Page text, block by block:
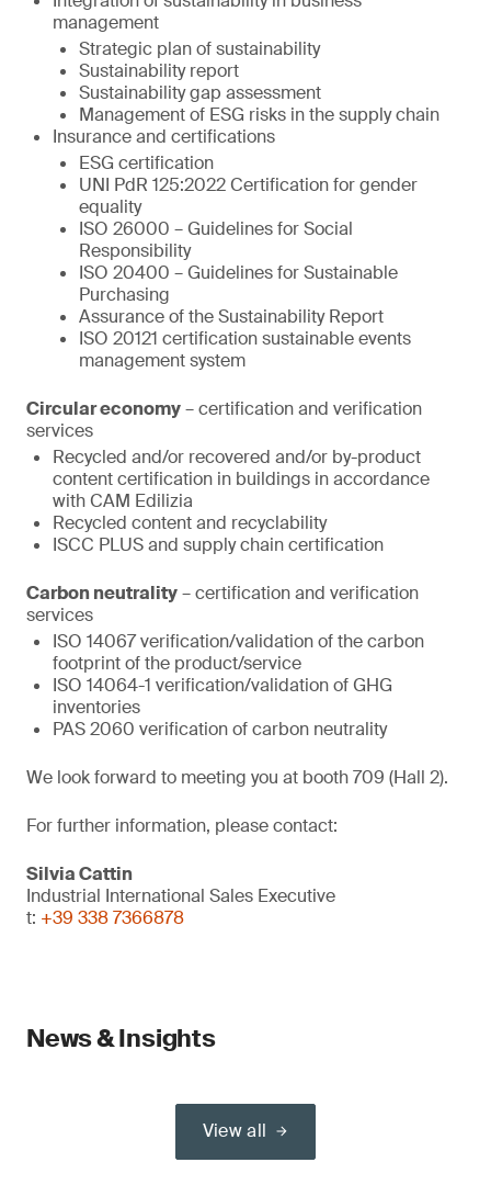
management
Strategic plan of sustainability
Sustainability report
Sustainability gap assessment
Management of ESG risks in the supply chain
Insurance and certifications
ESG certification
UNI PdR 125:2022 Certification for gender
equality
ISO 26000 – Guidelines for Social
Responsibility
ISO 20400 – Guidelines for Sustainable
Purchasing
Assurance of the Sustainability Report
ISO 20121 certification sustainable events
management system
Circular economy– certification and verification
services
Recycled and/or recovered and/or by-product
content certification in buildings in accordance
with CAM Edilizia
Recycled content and recyclability
ISCC PLUS and supply chain certification
Carbon neutrality– certification and verification
services
ISO 14067 verification/validation of the carbon
footprint of the product/service
ISO 14064-1 verification/validation of GHG
inventories
PAS 2060 verification of carbon neutrality
We look forward to meeting you at booth 709 (Hall 2).
For further information, please contact:
Silvia Cattin
Industrial International Sales Executive
t: +39 338 7366878
News & Insights
View all